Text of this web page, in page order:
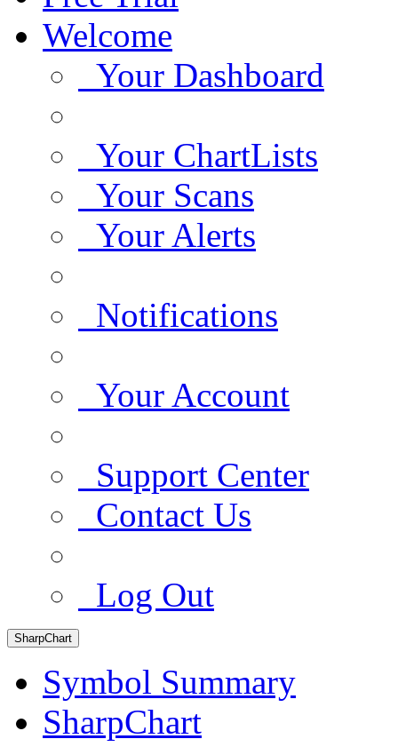
Welcome
Your Dashboard
Your ChartLists
Your Scans
Your Alerts
Notifications
Your Account
Support Center
Contact Us
Log Out
SharpChart
Symbol Summary
SharpChart